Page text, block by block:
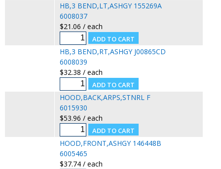
HB,3 BEND,LT,ASHGY 155269A
6008037
$21.06 / each
HB,3 BEND,RT,ASHGY J00865CD
6008039
$32.38 / each
HOOD,BACK,ARPS,STNRL F
6015930
$53.96 / each
HOOD,FRONT,ASHGY 146448B
6005465
$37.74 / each